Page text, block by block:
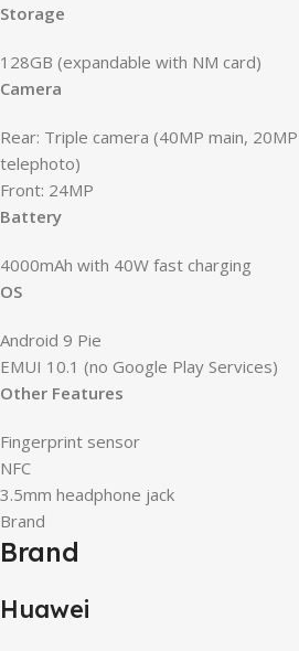
Storage
128GB (expandable with NM card)
Camera
Rear: Triple camera (40MP main,
telephoto)
Front: 24MP
Battery
4000mAh with 40W fast charging
OS
Android 9 Pie
EMUI 10.1 (no Google Play Services)
Other Features
Fingerprint sensor
NFC
3.5mm headphone jack
Brand
Brand
Huawei